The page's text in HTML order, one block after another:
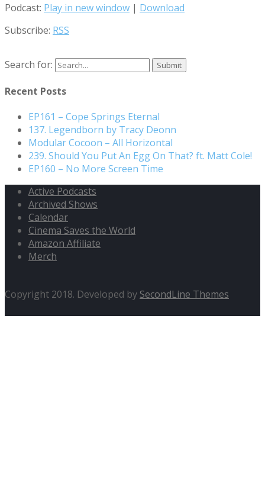
Podcast: Play in new window | Download
Subscribe: RSS
Search for:
Recent Posts
EP161 – Cope Springs Eternal
137. Legendborn by Tracy Deonn
Modular Cocoon – All Horizontal
239. Should You Put An Egg On That? ft. Matt Cole!
EP160 – No More Screen Time
Active Podcasts
Archived Shows
Calendar
Cinema Saves the World
Amazon Affiliate
Merch
Copyright 2018. Developed by SecondLine Themes